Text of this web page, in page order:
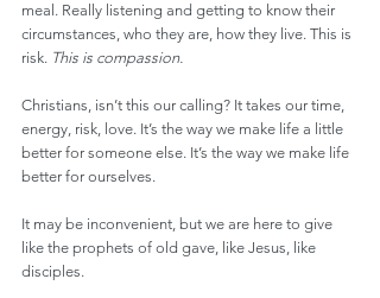
meal. Really listening and getting to know their
circumstances, who they are, how they live. This is
risk. This is compassion.
Christians, isn’t this our calling? It takes our time,
energy, risk, love. It’s the way we make life a little
better for someone else. It’s the way we make life
better for ourselves.
It may be inconvenient, but we are here to give
like the prophets of old gave, like Jesus, like
disciples.